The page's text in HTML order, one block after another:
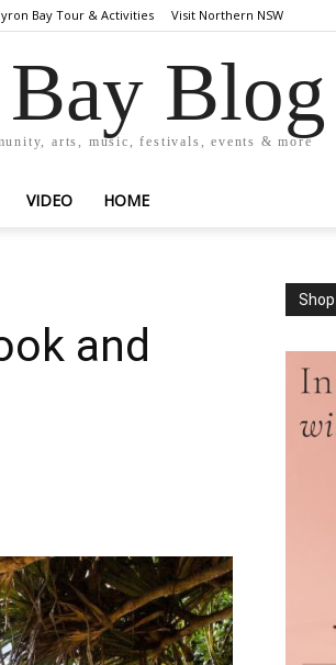
Bay Tour & Activities Visit Northern NSW
Blog
arts, music, festivals, events & more
VIDEO HOME
and